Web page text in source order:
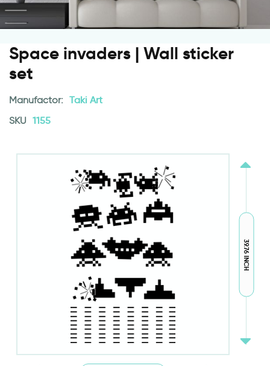
Space invaders | Wall sticker
set
Manufactor: Taki Art
SKU 1155
39.76 INCH